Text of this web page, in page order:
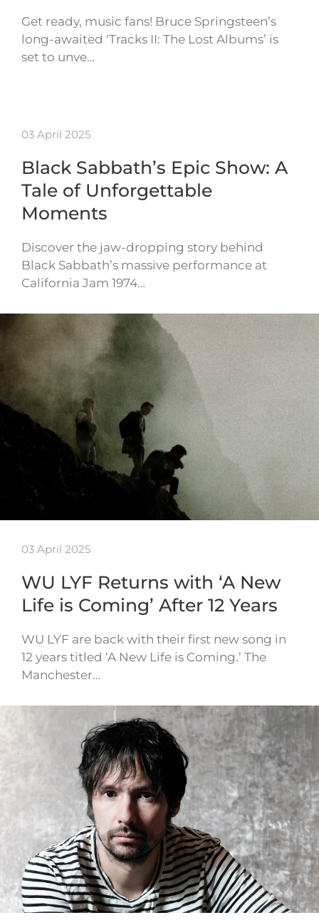
Get ready, music fans! Bruce Springsteen’s
long-awaited ‘Tracks II: The Lost Albums’ is
set to unve…
03 April 2025
Black Sabbath’s Epic Show: A
Tale of Unforgettable
Moments
Discover the jaw-dropping story behind
Black Sabbath’s massive performance at
California Jam 1974…
03 April 2025
WU LYF Returns with ‘A New
Life is Coming’ After 12 Years
WU LYF are back with their first new song in
12 years titled ‘A New Life is Coming.’ The
Manchester…